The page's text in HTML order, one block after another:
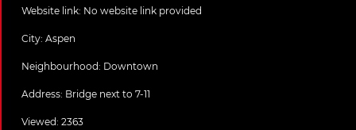
Website link: No website link provided
City: Aspen
Neighbourhood: Downtown
Address: Bridge next to 7-11
Viewed: 2363